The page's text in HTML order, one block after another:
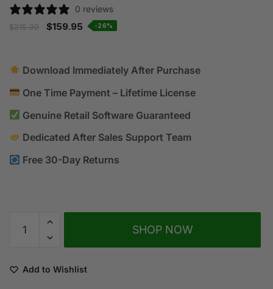
0 reviews
$215.99 $159.95 -26%
Download Immediately After Purchase
One Time Payment – Lifetime License
Genuine Retail Software Guaranteed
Dedicated After Sales Support Team
Free 30-Day Returns
SHOP NOW
Add to Wishlist